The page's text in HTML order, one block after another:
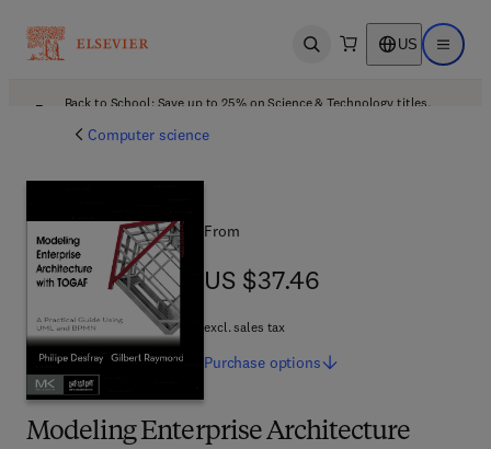
Open search US Open
Back to School: Save up to 25% on Science & Technology titles.
Computer science
Modeling Enterprise Architecture
From
US $37.46
US $37.46
excl. sales tax
Purchase options